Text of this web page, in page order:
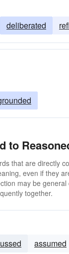
deliberated
to
that are directly
even if they
may be
together.
assumed